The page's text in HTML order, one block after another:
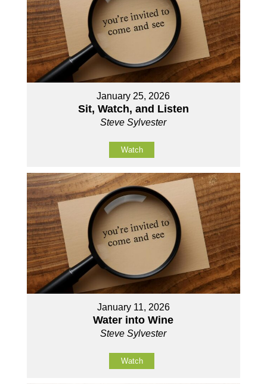
January 25, 2026
Sit, Watch, and Listen
Steve Sylvester
Watch
January 11, 2026
Water into Wine
Steve Sylvester
Watch